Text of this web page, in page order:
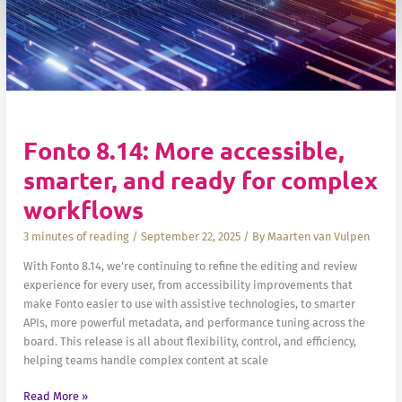
Fonto 8.14: More accessible,
smarter, and ready for complex
workflows
3 minutes of reading /September 22, 2025 / ByMaarten van Vulpen
With Fonto 8.14, we’re continuing to refine the editing and review
experience for every user, from accessibility improvements that
make Fonto easier to use with assistive technologies, to smarter
APIs, more powerful metadata, and performance tuning across the
board. This release is all about flexibility, control, and efficiency,
helping teams handle complex content at scale
Fonto
Read More »